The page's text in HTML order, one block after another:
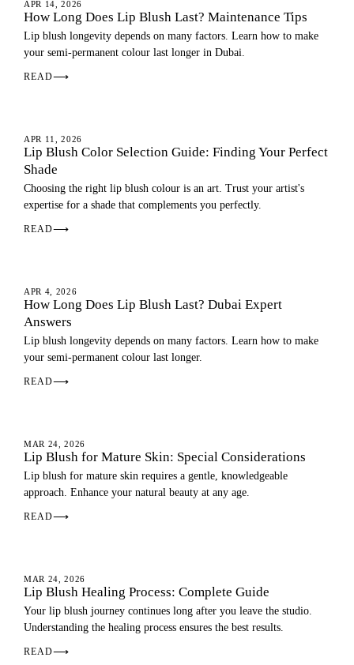
APR 14, 2026
How Long Does Lip Blush Last? Maintenance Tips
Lip blush longevity depends on many factors. Learn how to make
your semi-permanent colour last longer in Dubai.
READ⟶
LIP BLUSH
APR 11, 2026
Lip Blush Color Selection Guide: Finding Your Perfect
Shade
Choosing the right lip blush colour is an art. Trust your artist's
expertise for a shade that complements you perfectly.
READ⟶
LIP BLUSH
APR 4, 2026
How Long Does Lip Blush Last? Dubai Expert
Answers
Lip blush longevity depends on many factors. Learn how to make
your semi-permanent colour last longer.
READ⟶
LIP BLUSH
MAR 24, 2026
Lip Blush for Mature Skin: Special Considerations
Lip blush for mature skin requires a gentle, knowledgeable
approach. Enhance your natural beauty at any age.
READ⟶
LIP BLUSH
MAR 24, 2026
Lip Blush Healing Process: Complete Guide
Your lip blush journey continues long after you leave the studio.
Understanding the healing process ensures the best results.
READ⟶